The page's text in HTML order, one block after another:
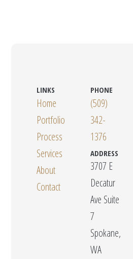
LINKS
Home
Portfolio
Process
Services
About
Contact
PHONE
(509)
342-
1376
ADDRESS
3707 E
Decatur
Ave Suite
7
Spokane,
WA